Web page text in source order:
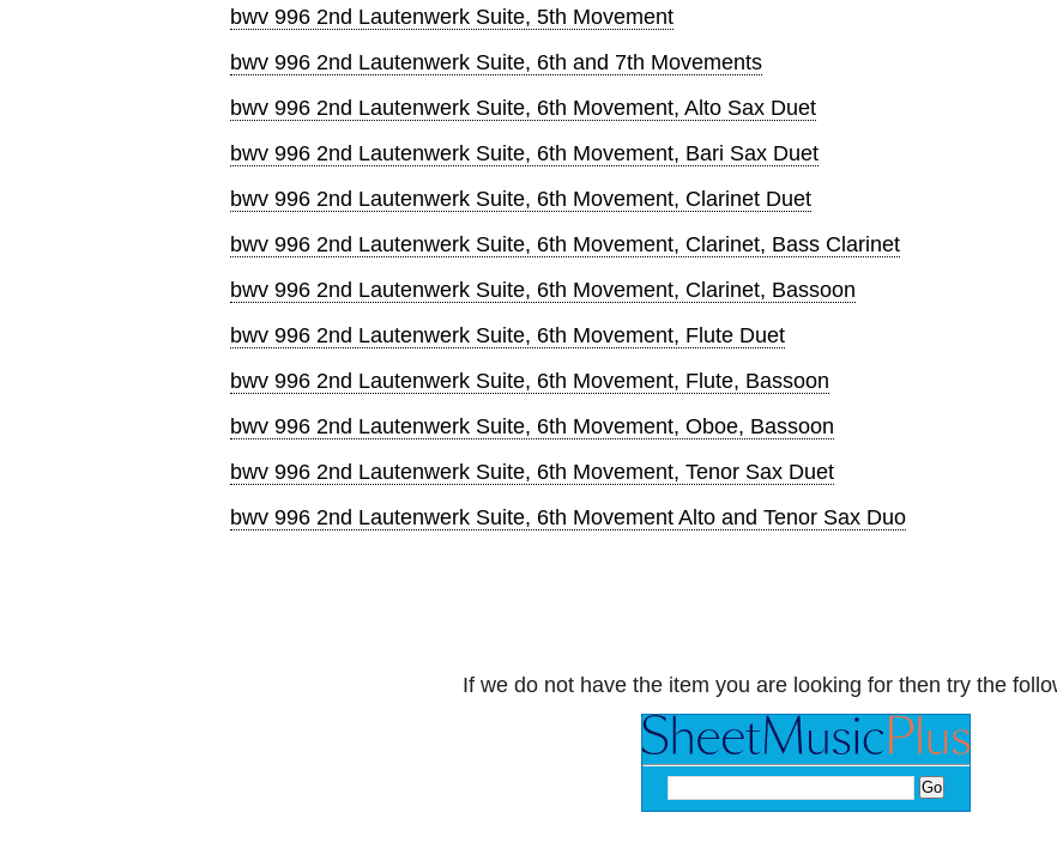
bwv 996 2nd Lautenwerk Suite, 5th Movement
bwv 996 2nd Lautenwerk Suite, 6th and 7th Movements
bwv 996 2nd Lautenwerk Suite, 6th Movement, Alto Sax Duet
bwv 996 2nd Lautenwerk Suite, 6th Movement, Bari Sax Duet
bwv 996 2nd Lautenwerk Suite, 6th Movement, Clarinet Duet
bwv 996 2nd Lautenwerk Suite, 6th Movement, Clarinet, Bass Clarinet
bwv 996 2nd Lautenwerk Suite, 6th Movement, Clarinet, Bassoon
bwv 996 2nd Lautenwerk Suite, 6th Movement, Flute Duet
bwv 996 2nd Lautenwerk Suite, 6th Movement, Flute, Bassoon
bwv 996 2nd Lautenwerk Suite, 6th Movement, Oboe, Bassoon
bwv 996 2nd Lautenwerk Suite, 6th Movement, Tenor Sax Duet
bwv 996 2nd Lautenwerk Suite, 6th Movement Alto and Tenor Sax Duo
If we do not have the item you are looking for then try the